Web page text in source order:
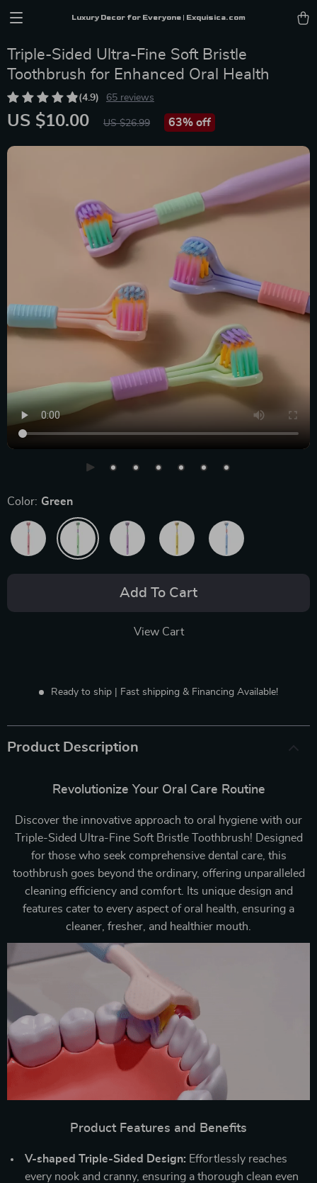
Luxury Decor for Everyone | Exquisica.com
Triple-Sided Ultra-Fine Soft Bristle
Toothbrush for Enhanced Oral Health
(4.9) 65 reviews
US $10.00 US $26.99 63% off
Color: Green
Add To Cart
View Cart
Ready to ship | Fast shipping & Financing Available!
Product Description
Revolutionize Your Oral Care Routine
Discover the innovative approach to oral hygiene with our
Triple-Sided Ultra-Fine Soft Bristle Toothbrush! Designed
for those who seek comprehensive dental care, this
toothbrush goes beyond the ordinary, offering unparalleled
cleaning efficiency and comfort. Its unique design and
features cater to every aspect of oral health, ensuring a
cleaner, fresher, and healthier mouth.
Product Features and Benefits
V-shaped Triple-Sided Design: Effortlessly reaches
every nook and cranny, ensuring a thorough clean even